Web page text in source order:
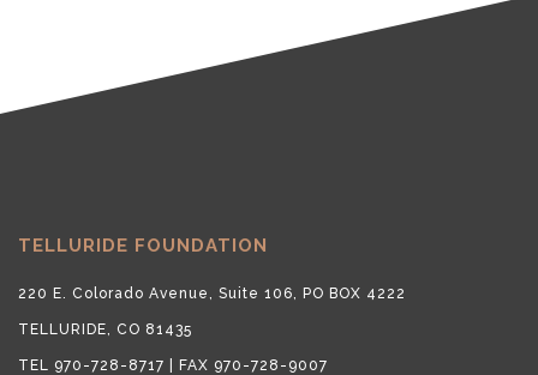
TELLURIDE FOUNDATION
220 E. Colorado Avenue, Suite 106, PO BOX 4222
TELLURIDE, CO 81435
TEL 970-728-8717 | FAX 970-728-9007